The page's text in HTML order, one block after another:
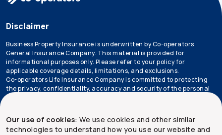
Our use of cookies: We use cookies and other similar
technologies to understand how you use our website and
Disclaimer
Business Property Insurance is underwritten by Co-operators
General Insurance Company. This material is provided for
informational purposes only. Please refer to your policy for
applicable coverage details, limitations, and exclusions.
Co-operators Life Insurance Company is committed to protecting
the privacy, confidentiality, accuracy and security of the personal
information that we collect, use, retain and disclose in the course
*Not all products are available in all provinces.